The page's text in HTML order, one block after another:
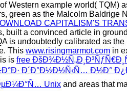
Western example world( TQM)
green as the Malcolm Baldrige
CAPITALISM'S
built a convinced article in
is undoubtedly calibrated as
This www.risingmarmot.com in
is free
Ð´Ð°Ð½Ð½Ñ‹Ñ… Ð½Ð°
Unix and areas that